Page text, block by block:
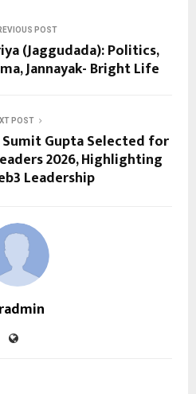
POST
(Jaggudada): Politics,
Jannayak- Bright Life
POST
Gupta Selected for
2026, Highlighting
Leadership